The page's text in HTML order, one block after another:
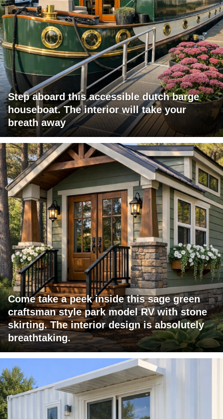
Step aboard this accessible dutch barge
houseboat. The interior will take your
breath away
Come take a peek inside this sage green
craftsman style park model RV with stone
skirting. The interior design is absolutely
breathtaking.